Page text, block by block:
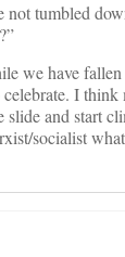
not tumbled
we have
I
slide and start
socialist